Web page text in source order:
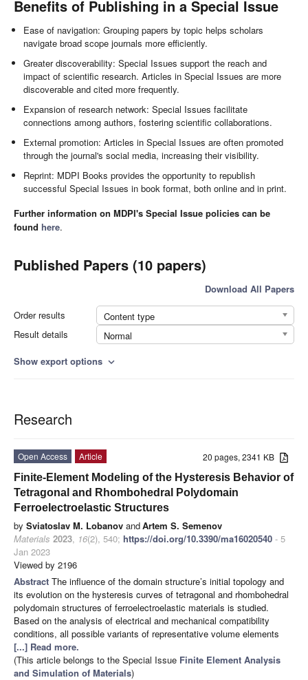
Benefits of Publishing in a Special Issue
Ease of navigation: Grouping papers by topic helps scholars
navigate broad scope journals more efficiently.
Greater discoverability: Special Issues support the reach and
impact of scientific research. Articles in Special Issues are more
discoverable and cited more frequently.
Expansion of research network: Special Issues facilitate
connections among authors, fostering scientific collaborations.
External promotion: Articles in Special Issues are often promoted
through the journal's social media, increasing their visibility.
Reprint: MDPI Books provides the opportunity to republish
successful Special Issues in book format, both online and in print.
Further information on MDPI's Special Issue policies can be
found here.
Published Papers (10 papers)
Download All Papers
Order results
Content type
Result details
Normal
Show export options expand_more
Research
20 pages, 2341 KB
Open Access
Article
Finite-Element Modeling of the Hysteresis Behavior of
Tetragonal and Rhombohedral Polydomain
Ferroelectroelastic Structures
by Sviatoslav M. Lobanov andArtem S. Semenov
Materials 2023, 16(2), 540; https://doi.org/10.3390/ma16020540 - 5
Jan 2023
Viewed by 2196
Abstract The influence of the domain structure’s initial topology and
its evolution on the hysteresis curves of tetragonal and rhombohedral
polydomain structures of ferroelectroelastic materials is studied.
Based on the analysis of electrical and mechanical compatibility
conditions, all possible variants of representative volume elements
[...] Read more.
(This article belongs to the Special Issue Finite Element Analysis
and Simulation of Materials)